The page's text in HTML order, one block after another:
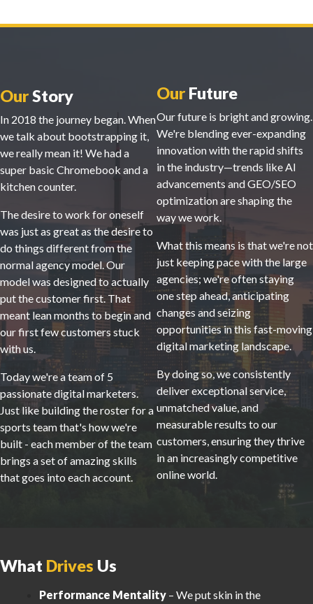
OurStory
In 2018 the journey began. When
we talk about bootstrapping it,
we really mean it! We had a
super basic Chromebook and a
kitchen counter.
The desire to work for oneself
was just as great as the desire to
do things different from the
normal agency model. Our
model was designed to actually
put the customer first. That
meant lean months to begin and
our first few customers stuck
with us.
Today we're a team of 5
passionate digital marketers.
Just like building the roster for a
sports team that's how we're
built - each member of the team
brings a set of amazing skills
that goes into each account.
Our Future
Our future is bright and growing.
We're blending ever-expanding
innovation with the rapid shifts
in the industry—trends like AI
advancements and GEO/SEO
optimization are shaping the
way we work.
What this means is that we're not
just keeping pace with the large
agencies; we're often staying
one step ahead, anticipating
changes and seizing
opportunities in this fast-moving
digital marketing landscape.
By doing so, we consistently
deliver exceptional service,
unmatched value, and
measurable results to our
customers, ensuring they thrive
in an increasingly competitive
online world.
What Drives Us
Performance Mentality – We put skin in the